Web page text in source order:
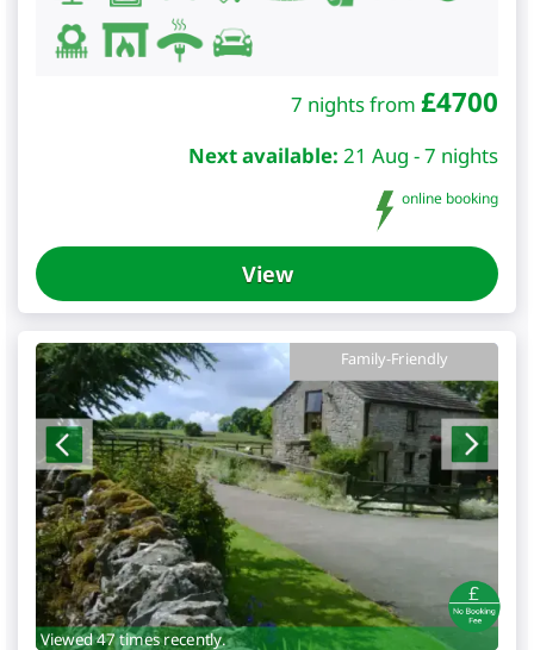
7 nights from £4700
Next available: 21 Aug - 7 nights
online booking
View
Family-Friendly
Viewed 47 times recently.